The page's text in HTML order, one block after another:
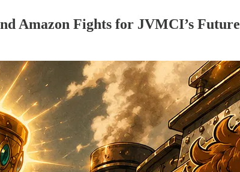
Amazon Fights for JVMCI’s Future